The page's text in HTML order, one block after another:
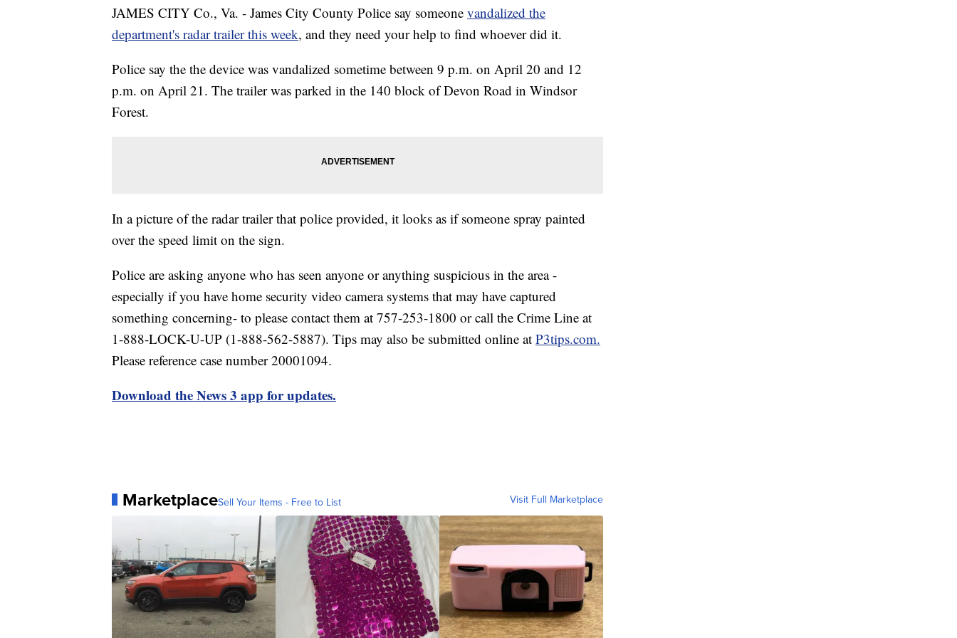
JAMES CITY Co., Va. - James City County Police say someone vandalized the
department's radar trailer this week, and they need your help to find whoever did it.
Police say the the device was vandalized sometime between 9 p.m. on April 20 and 12
p.m. on April 21. The trailer was parked in the 140 block of Devon Road in Windsor
Forest.
In a picture of the radar trailer that police provided, it looks as if someone spray painted
over the speed limit on the sign.
Police are asking anyone who has seen anyone or anything suspicious in the area -
especially if you have home security video camera systems that may have captured
something concerning- to please contact them at 757-253-1800 or call the Crime Line at
1-888-LOCK-U-UP (1-888-562-5887). Tips may also be submitted online at P3tips.com.
Please reference case number 20001094.
Download the News 3 app for updates.
MarketplaceSell Your Items - Free to List Visit Full Marketplace